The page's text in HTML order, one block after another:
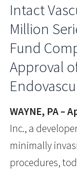
Intact
Million
Fund
Approval
WAYNE, PA –
Inc., a
minimally
procedures,